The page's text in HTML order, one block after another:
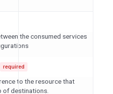
the consumed services
required
to the resource that
of destinations.